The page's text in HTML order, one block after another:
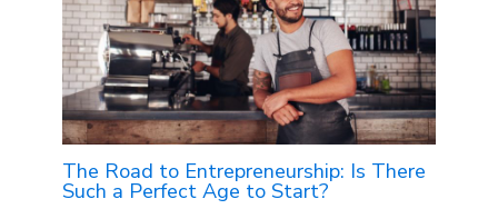
The Road to Entrepreneurship: Is There
Such a Perfect Age to Start?